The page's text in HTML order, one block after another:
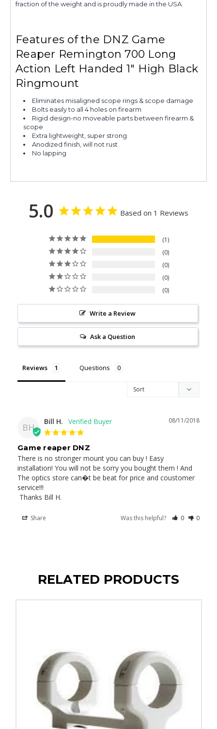
fraction of the weight and is proudly made in the USA.
Features of the DNZ Game
Reaper Remington 700 Long
Action Left Handed 1" High Black
Ringmount
Eliminates misaligned scope rings & scope damage
Bolts easily to all 4 holes on firearm
Rigid design-no moveable parts between firearm &
scope
Extra lightweight, super strong
Anodized finish, will not rust
No lapping
5.0 Based on 1 Reviews
1
0
0
0
0
Write a Review
Ask a Question
Reviews Questions
BH
08/11/2018
Bill H.
Game reaper DNZ
There is no stronger mount you can buy ! Easy
installation! You will not be sorry you bought them ! And
The optics store can�t be beat for price and coustomer
service!!!
Thanks Bill H.
Share Was this helpful? 0 0
RELATED PRODUCTS